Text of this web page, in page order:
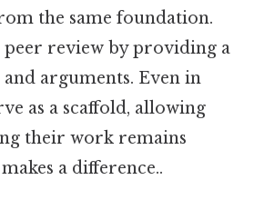
the same foundation.
peer review by providing a
arguments. Even in
as a scaffold, allowing
their work remains
a difference..